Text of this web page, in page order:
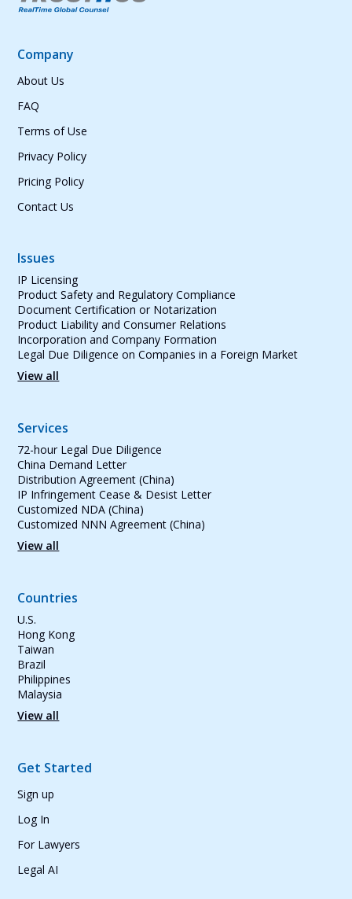
Company
About Us
FAQ
Terms of Use
Privacy Policy
Pricing Policy
Contact Us
Issues
IP Licensing
Product Safety and Regulatory Compliance
Document Certification or Notarization
Product Liability and Consumer Relations
Incorporation and Company Formation
Legal Due Diligence on Companies in a Foreign Market
View all
Services
72-hour Legal Due Diligence
China Demand Letter
Distribution Agreement (China)
IP Infringement Cease & Desist Letter
Customized NDA (China)
Customized NNN Agreement (China)
View all
Countries
U.S.
Hong Kong
Taiwan
Brazil
Philippines
Malaysia
View all
Get Started
Sign up
Log In
For Lawyers
Legal AI